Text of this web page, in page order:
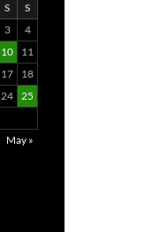
S
S
3
4
10
11
17
18
24 25
May »